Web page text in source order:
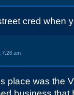
cred when
7:26 am
place was the